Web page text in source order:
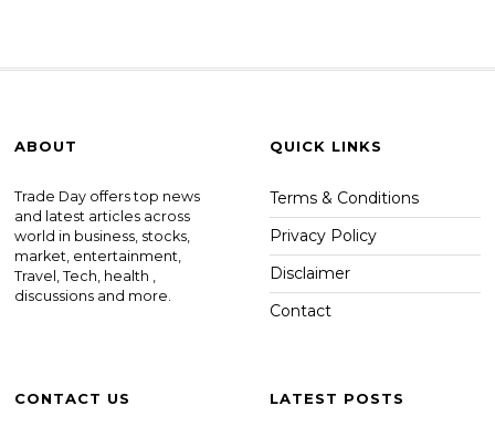
ABOUT
Trade Day offers top news
and latest articles across
world in business, stocks,
market, entertainment,
Travel, Tech, health ,
discussions and more.
QUICK LINKS
Terms & Conditions
Privacy Policy
Disclaimer
Contact
CONTACT US LATEST POSTS